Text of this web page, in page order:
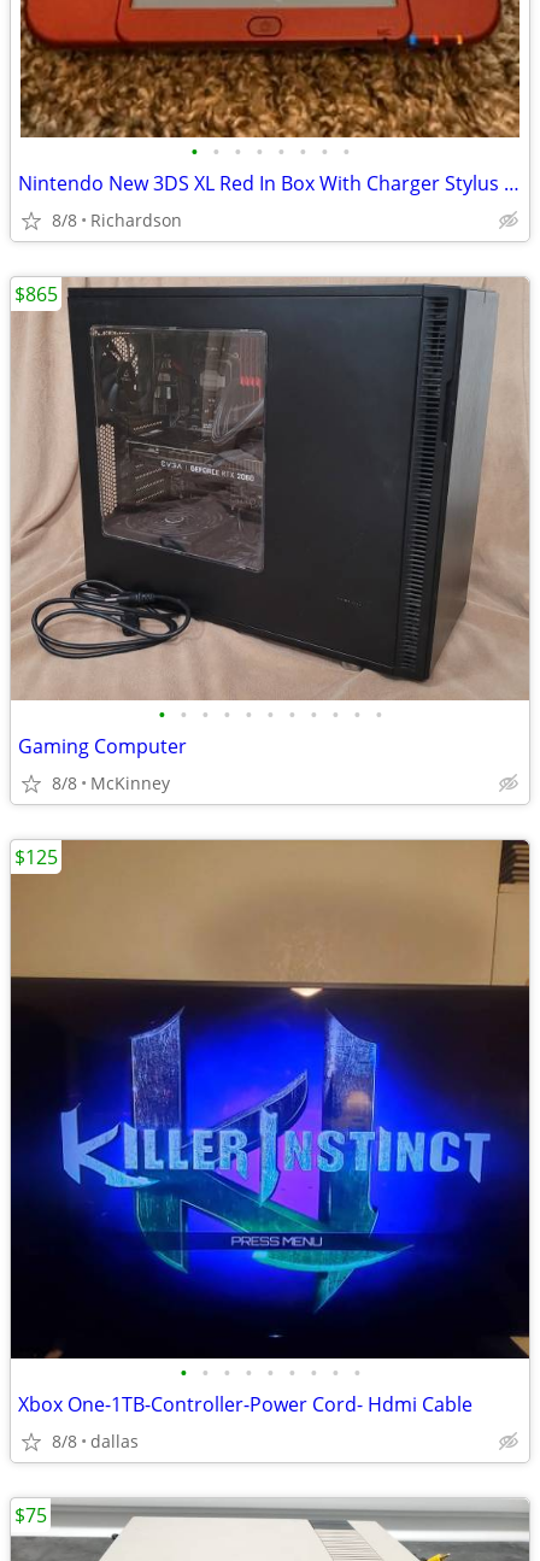
• • • • • • • •
Nintendo New 3DS XL Red In Box With Charger Stylus US Model
8/8 Richardson
• • • • • • • • • • •
Gaming Computer
8/8 McKinney
$865
• • • • • • • • •
Xbox One-1TB-Controller-Power Cord- Hdmi Cable
8/8 dallas
$125
$75